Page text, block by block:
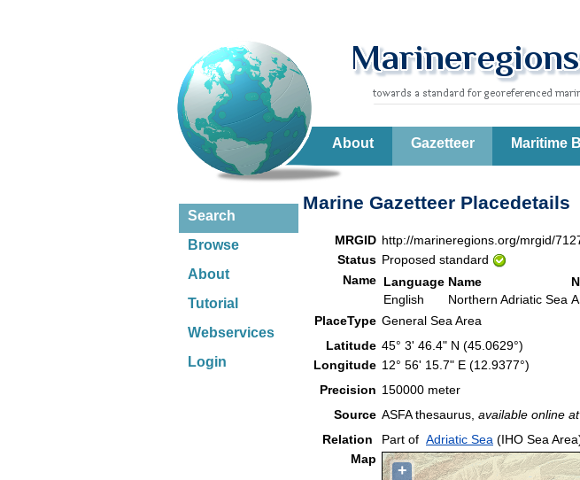
About Gazetteer Maritime
Search
Browse
About
Tutorial
Webservices
Login
Marine Gazetteer Placedetails
MRGID http://marineregions.org/mrgid/
Status Proposed standard
Name Language Name
English
Northern Adriatic Sea
PlaceType General Sea Area
Latitude 45° 3' 46.4" N (45.0629°)
Longitude 12° 56' 15.7" E (12.9377°)
Precision 150000 meter
Source ASFA thesaurus, available online at
Relation
Part of Adriatic Sea (IHO Sea
Map
+